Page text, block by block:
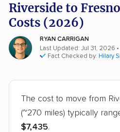
Riverside to
Costs (2026)
RYAN CARRIGAN
Last Updated: Jul 31, 2026
Fact Checked by: Hilary
The cost to move from
(~270 miles) typically
$7,435.